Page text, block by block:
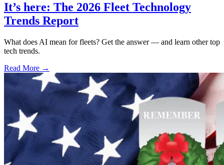
It’s here: The 2026 Fleet Technology
Trends Report
What does AI mean for fleets? Get the answer — and learn other top
tech trends.
Read More →